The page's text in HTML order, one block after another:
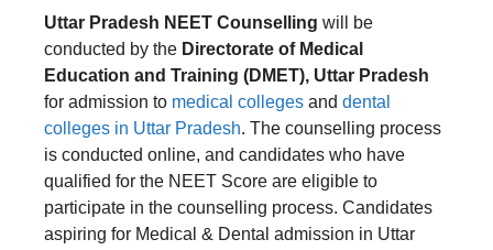
Uttar Pradesh NEET Counselling will be
conducted by the Directorate of Medical
Education and Training (DMET), Uttar Pradesh
for admission to medical colleges and dental
colleges in Uttar Pradesh. The counselling process
is conducted online, and candidates who have
qualified for the NEET Score are eligible to
participate in the counselling process. Candidates
aspiring for Medical & Dental admission in Uttar